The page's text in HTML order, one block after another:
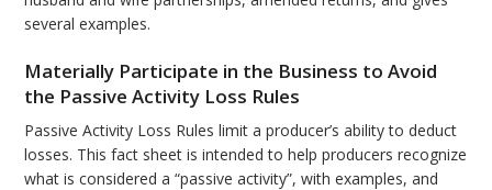
several examples.
Materially Participate in the Business to Avoid
the Passive Activity Loss Rules
Passive Activity Loss Rules limit a producer’s ability to deduct
losses. This fact sheet is intended to help producers recognize
what is considered a “passive activity”, with examples, and